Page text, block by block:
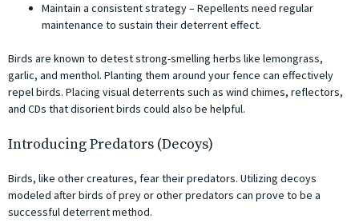
Maintain a consistent strategy – Repellents need regular
maintenance to sustain their deterrent effect.
Birds are known to detest strong-smelling herbs like lemongrass,
garlic, and menthol. Planting them around your fence can effectively
repel birds. Placing visual deterrents such as wind chimes, reflectors,
and CDs that disorient birds could also be helpful.
Introducing Predators (Decoys)
Birds, like other creatures, fear their predators. Utilizing decoys
modeled after birds of prey or other predators can prove to be a
successful deterrent method.